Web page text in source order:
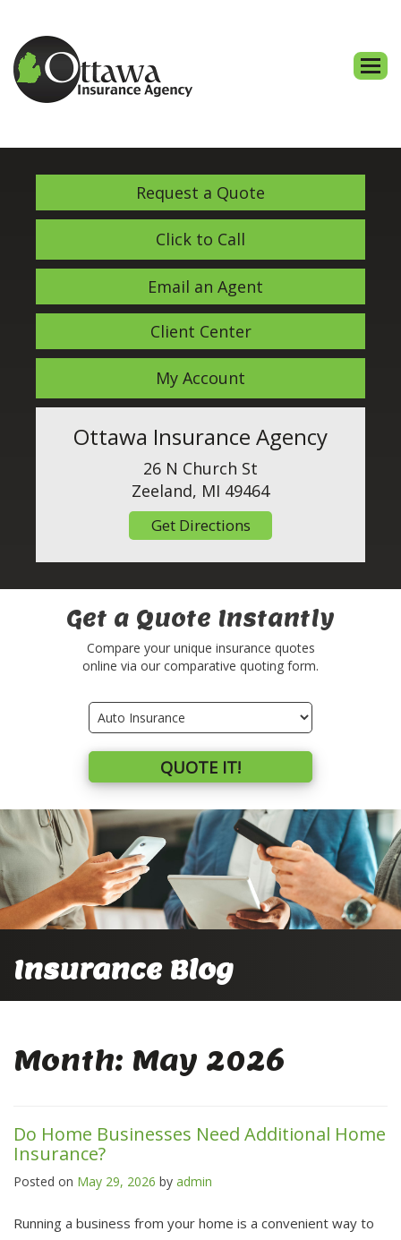
Request a Quote
Click to Call
Email an Agent
Client Center
My Account
Ottawa Insurance Agency
26 N Church St
Zeeland, MI 49464
Get Directions
Get a Quote Instantly
Compare your unique insurance quotes
online via our comparative quoting form.
Insurance
Type
QUOTE IT!
Insurance Blog
Month: May 2026
Do Home Businesses Need Additional Home
Insurance?
Posted on May 29, 2026 by admin
Running a business from your home is a convenient way to